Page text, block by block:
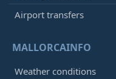
Airport transfers
MALLORCAINFO
Weather conditions